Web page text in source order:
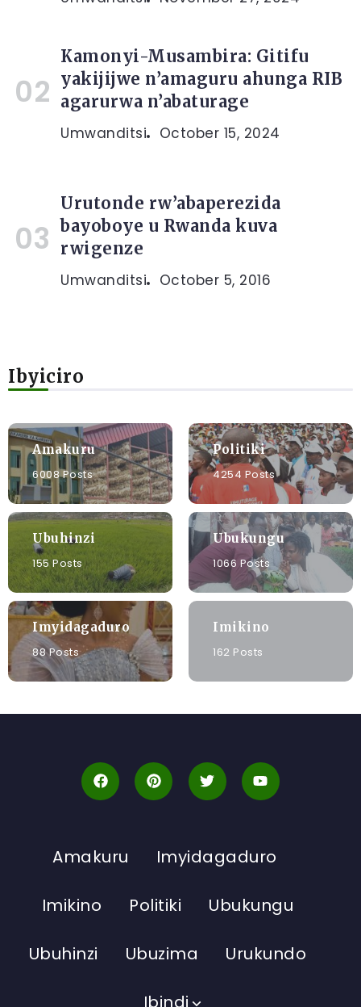
Kamonyi-Musambira: Gitifu
yakijijwe n’amaguru ahunga RIB
agarurwa n’abaturage
Umwanditsi October 15, 2024
Urutonde rw’abaperezida
bayoboye u Rwanda kuva
rwigenze
Umwanditsi October 5, 2016
Ibyiciro
Amakuru
6008 Posts
Politiki
4254 Posts
Ubuhinzi
155 Posts
Ubukungu
1066 Posts
Imyidagaduro
88 Posts
Imikino
162 Posts
Amakuru Imyidagaduro
Imikino Politiki Ubukungu
Ubuhinzi Ubuzima Urukundo
Ibindi